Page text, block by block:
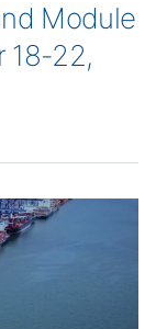
Module
18-22,